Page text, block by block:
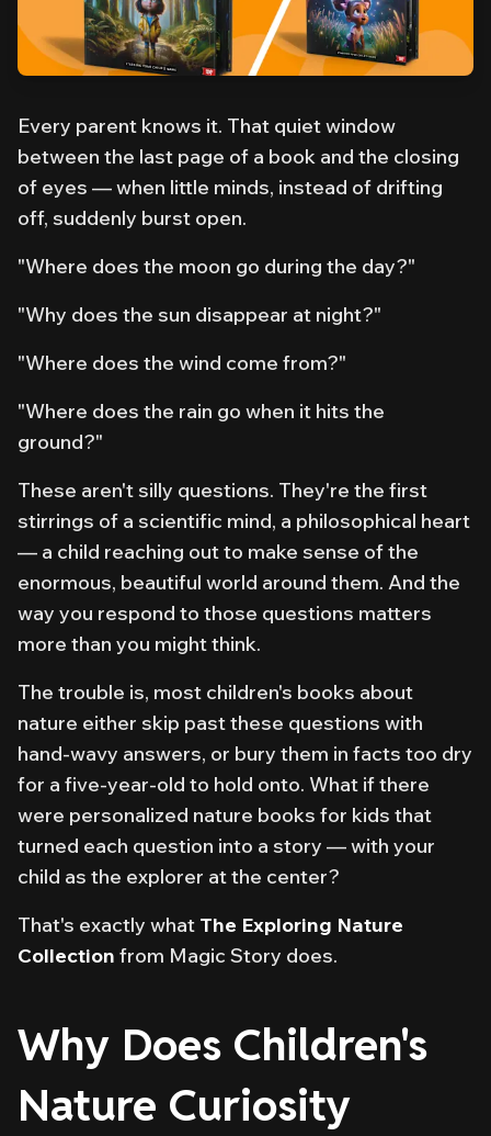
Every parent knows it. That quiet window
between the last page of a book and the closing
of eyes — when little minds, instead of drifting
off, suddenly burst open.
"Where does the moon go during the day?"
"Why does the sun disappear at night?"
"Where does the wind come from?"
"Where does the rain go when it hits the
ground?"
These aren't silly questions. They're the first
stirrings of a scientific mind, a philosophical heart
— a child reaching out to make sense of the
enormous, beautiful world around them. And the
way you respond to those questions matters
more than you might think.
The trouble is, most children's books about
nature either skip past these questions with
hand-wavy answers, or bury them in facts too dry
for a five-year-old to hold onto. What if there
were personalized nature books for kids that
turned each question into a story — with your
child as the explorer at the center?
That's exactly what The Exploring Nature
Collection from Magic Story does.
Why Does Children's
Nature Curiosity